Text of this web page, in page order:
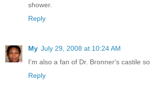
shower.
Reply
My July 29, 2008 at 10:24 AM
I'm also a fan of Dr. Bronner's castile
Reply